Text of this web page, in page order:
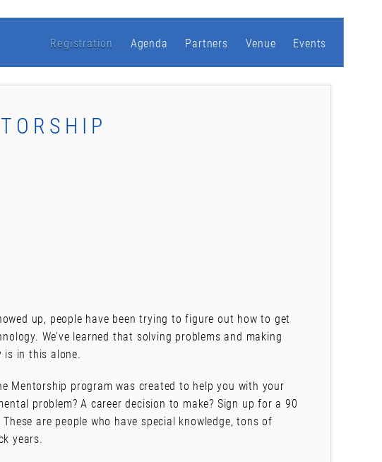
Registration Agenda Partners Venue Events
up, people have been trying to figure out how to get
We’ve learned that solving problems and making
is in this alone.
Mentorship program was created to help you with your
problem? A career decision to make? Sign up for a 90
are people who have special knowledge, tons of
years.